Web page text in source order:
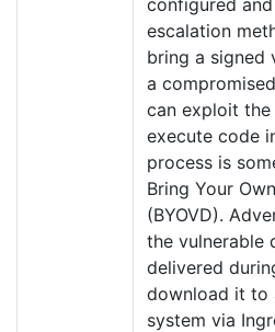
configured
escalation
bring a signed
a
can exploit
execute code
process is
Bring Your
(BYOVD).
the vulnerable
delivered
download it to
system via